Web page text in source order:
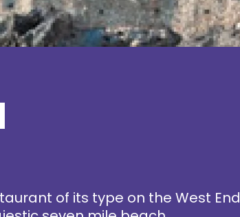
of its type on the West End